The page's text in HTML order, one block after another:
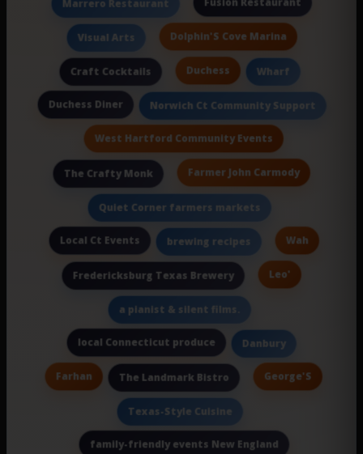
Marrero Restaurant
Visual Arts Dolphin'S Cove Marina
Craft Cocktails Duchess Wharf
Duchess Diner Norwich Ct Community Support
West Hartford Community Events
The Crafty Monk Farmer John Carmody
Quiet Corner farmers markets
Local Ct Events brewing recipes Wah
Fredericksburg Texas Brewery Leo'
a pianist & silent films.
local Connecticut produce Danbury
Farhan The Landmark Bistro George'S
Texas-Style Cuisine
family-friendly events New England